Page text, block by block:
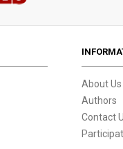
About Us
Authors
Contact